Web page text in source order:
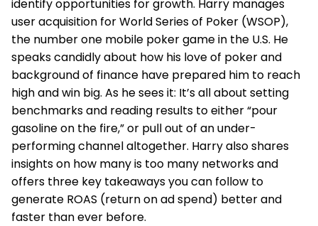
identify opportunities for growth. Harry manages
user acquisition for World Series of Poker (WSOP),
the number one mobile poker game in the U.S. He
speaks candidly about how his love of poker and
background of finance have prepared him to reach
high and win big. As he sees it: It’s all about setting
benchmarks and reading results to either “pour
gasoline on the fire,” or pull out of an under-
performing channel altogether. Harry also shares
insights on how many is too many networks and
offers three key takeaways you can follow to
generate ROAS (return on ad spend) better and
faster than ever before.